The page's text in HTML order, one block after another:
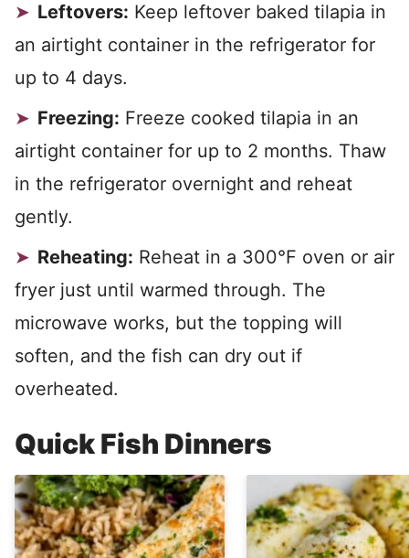
Leftovers: Keep leftover baked tilapia in
an airtight container in the refrigerator for
up to 4 days.
Freezing: Freeze cooked tilapia in an
airtight container for up to 2 months. Thaw
in the refrigerator overnight and reheat
gently.
Reheating: Reheat in a 300°F oven or air
fryer just until warmed through. The
microwave works, but the topping will
soften, and the fish can dry out if
overheated.
Quick Fish Dinners